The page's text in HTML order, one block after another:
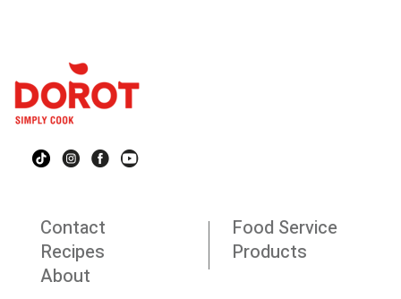
Contact
Food Service
Recipes
Products
About